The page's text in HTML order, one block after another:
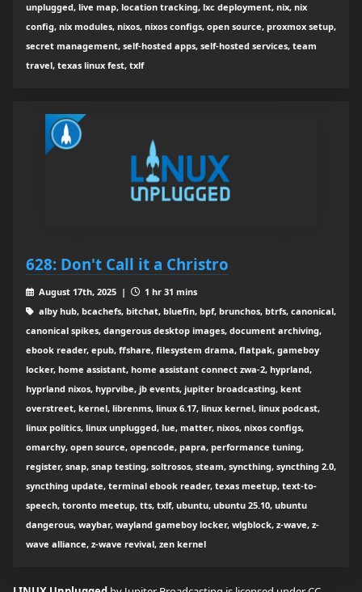
unplugged, live map, location tracking, lxc deployment, nix, nix
config, nix modules, nixos, nixos configs, open source, proxmox setup,
secret management, self-hosted apps, self-hosted services, team
travel, texas linux fest, txlf
628: Don't Call it a Christro
August 17th, 2025 |
1 hr 31 mins
alby hub, bcachefs, bitchat, bluefin, bpf, brunchos, btrfs, canonical,
canonical spikes, dangerous desktop images, document archiving,
ebook reader, epub, ffshare, filesystem drama, flatpak, gameboy
locker, home assistant, home assistant connect zwa-2, hyprland,
hyprland nixos, hyprvibe, jb events, jupiter broadcasting, kent
overstreet, kernel, librenms, linux 6.17, linux kernel, linux podcast,
linux politics, linux unplugged, lue, matter, nixos, nixos configs,
omarchy, open source, opencode, papra, performance tuning,
register, snap, snap testing, soltrosos, steam, syncthing, syncthing 2.0,
syncthing update, terminal ebook reader, texas meetup, text-to-
speech, toronto meetup, tts, txlf, ubuntu, ubuntu 25.10, ubuntu
dangerous, waybar, wayland gameboy locker, wlgblock, z-wave, z-
wave alliance, z-wave revival, zen kernel